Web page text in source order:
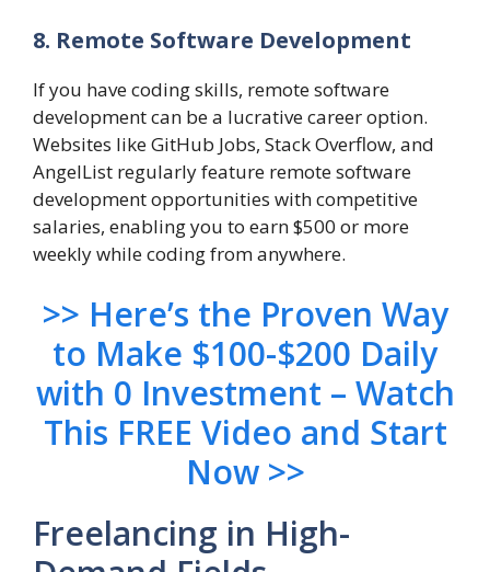
8. Remote Software Development
If you have coding skills, remote software
development can be a lucrative career option.
Websites like GitHub Jobs, Stack Overflow, and
AngelList regularly feature remote software
development opportunities with competitive
salaries, enabling you to earn $500 or more
weekly while coding from anywhere.
>> Here’s the Proven Way
to Make $100-$200 Daily
with 0 Investment – Watch
This FREE Video and Start
Now >>
Freelancing in High-